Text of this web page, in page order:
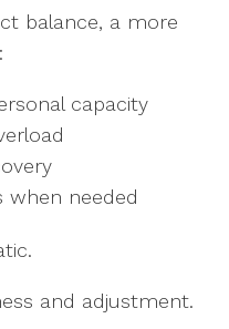
balance, a more
capacity
when needed
and adjustment.